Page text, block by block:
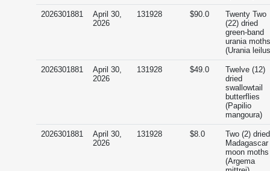
2026301881
April 30,
2026
131928 $90.0
Twenty Two
(22) dried
green-band
urania moths
(Urania
2026301881
April 30,
2026
131928 $49.0
Twelve (12)
dried
swallowtail
butterflies
(Papilio
mangoura)
2026301881
April 30,
2026
131928 $8.0
Two (2) dried
Madagascar
moon moths
(Argema